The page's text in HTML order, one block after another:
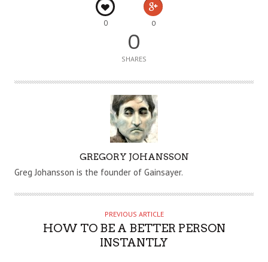
0 0
0
SHARES
U
H
GREGORY JOHANSSON
Greg Johansson is the founder of Gainsayer.
PREVIOUS ARTICLE
HOW TO BE A BETTER PERSON
INSTANTLY